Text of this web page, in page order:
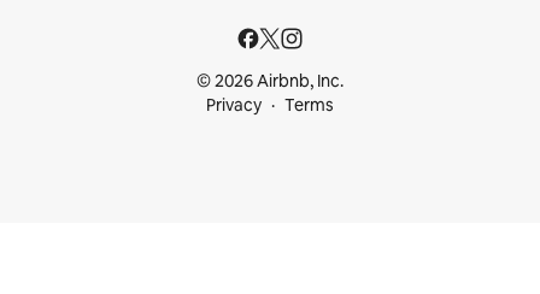
© 2026 Airbnb, Inc.
Privacy
Terms